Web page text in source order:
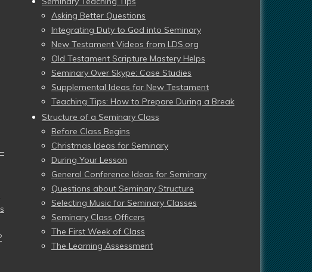
Asking Better Questions
Integrating Duty to God into Seminary
New Testament Videos from LDS.org
Old Testament Scripture Mastery Helps
Seminary Over Skype: Case Studies
Supplemental Ideas for New Testament
Teaching Tips: How to Prepare During a Break
Structure of a Seminary Class
Before Class Begins
Christmas Ideas for Seminary
During Your Lesson
General Conference Ideas for Seminary
Questions about Seminary Structure
Selecting Music for Seminary Classes
Seminary Class Officers
The First Week of Class
The Learning Assessment